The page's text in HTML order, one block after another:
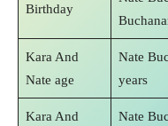
Birthday
Kara And
Nate age
Nate
years
Kara And
Nate